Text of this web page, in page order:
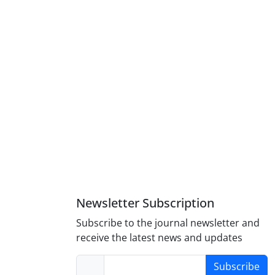
Newsletter Subscription
Subscribe to the journal newsletter and
receive the latest news and updates
Subscribe